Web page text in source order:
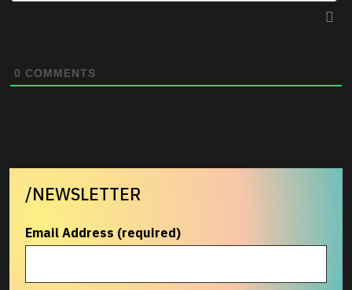
0 COMMENTS
/NEWSLETTER
Email Address (required)